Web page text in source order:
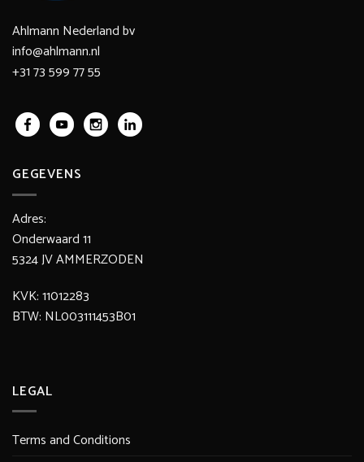
Ahlmann Nederland bv
info@ahlmann.nl
+31 73 599 77 55
GEGEVENS
Adres:
Onderwaard 11
5324 JV AMMERZODEN
KVK: 11012283
BTW: NL003111453B01
LEGAL
Terms and Conditions